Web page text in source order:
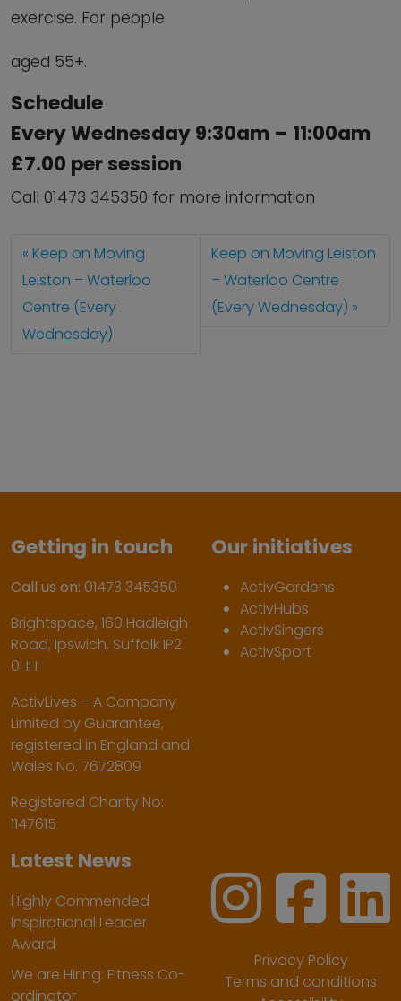
exercise. For people
aged 55+.
Schedule
Every Wednesday 9:30am – 11:00am
£7.00 per session
Call 01473 345350 for more information
Keep on Moving
Leiston – Waterloo
Centre (Every
Wednesday)
Keep on Moving Leiston
– Waterloo Centre
(Every Wednesday)
Getting in touch
Call us on: 01473 345350
Brightspace, 160 Hadleigh
Road, Ipswich, Suffolk IP2
0HH
ActivLives – A Company
Limited by Guarantee,
registered in England and
Wales No. 7672809
Registered Charity No:
1147615
Our initiatives
ActivGardens
ActivHubs
ActivSingers
ActivSport
Latest News
Highly Commended
Inspirational Leader
Award
We are Hiring: Fitness Co-
ordinator
Privacy Policy
Terms and conditions